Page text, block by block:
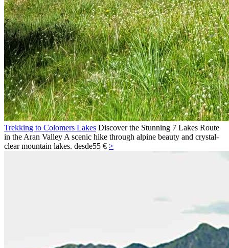
Trekking to Colomers Lakes Discover the Stunning 7 Lakes Route
in the Aran Valley A scenic hike through alpine beauty and crystal-
clear mountain lakes. desde55 € >